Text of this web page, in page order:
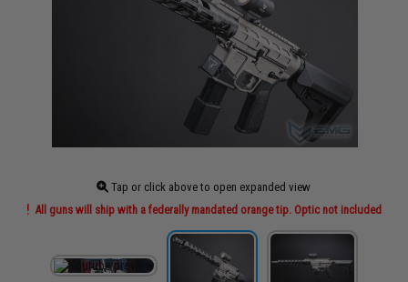
Tap or click above to open expanded view
All guns will ship with a federally mandated orange tip. Optic not included